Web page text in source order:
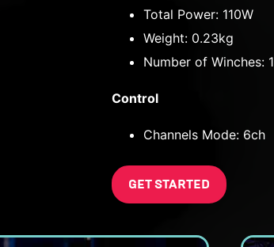
Total Power: 110W
Weight: 0.23kg
Number of Winches: 1
Control
Channels Mode: 6ch
GET STARTED